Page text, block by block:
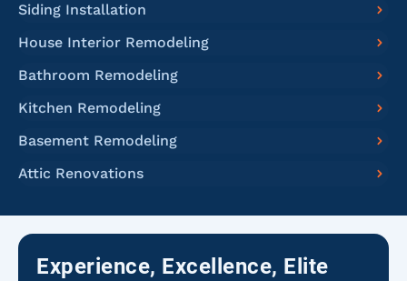
Siding Installation
House Interior Remodeling
Bathroom Remodeling
Kitchen Remodeling
Basement Remodeling
Attic Renovations
Experience, Excellence, Elite